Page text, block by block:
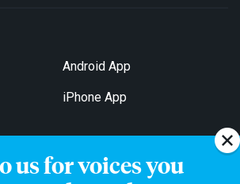
us for voices you
Android App
iPhone App